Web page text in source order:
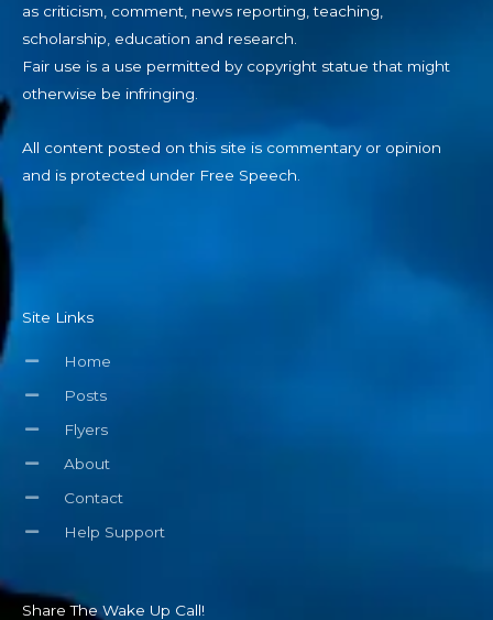
as criticism, comment, news reporting, teaching,
scholarship, education and research.
Fair use is a use permitted by copyright statue that might
otherwise be infringing.
All content posted on this site is commentary or opinion
and is protected under Free Speech.
Site Links
Home
Posts
Flyers
About
Contact
Help Support
Share The Wake Up Call!